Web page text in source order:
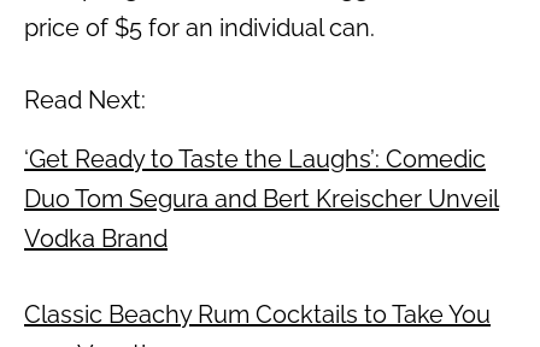
price of $5 for an individual can.
Read Next:
‘Get Ready to Taste the Laughs’: Comedic
Duo Tom Segura and Bert Kreischer Unveil
Vodka Brand
Classic Beachy Rum Cocktails to Take You